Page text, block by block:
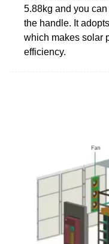
5.88kg and you
the handle. It
which makes solar
efficiency.